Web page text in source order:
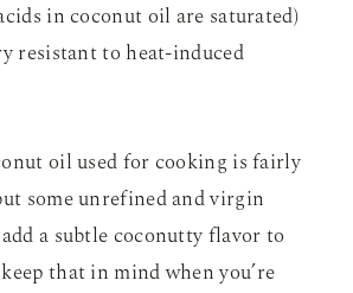
in coconut oil are saturated)
resistant to heat-induced
oil used for cooking is fairly
some unrefined and virgin
a subtle coconutty flavor to
that in mind when you’re